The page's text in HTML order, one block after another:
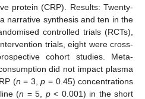
protein (CRP). Results: Twenty-
narrative synthesis and ten in the
controlled trials (RCTs),
trials, eight were cross-
cohort studies. Meta-
did not impact plasma
(n = 3,p = 0.45) concentrations
(n = 5, p< 0.001) in the short